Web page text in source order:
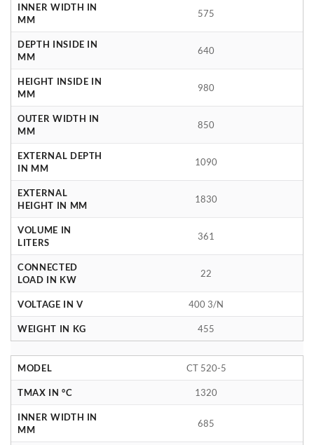
INNER WIDTH IN
MM
575
DEPTH INSIDE IN
MM
640
HEIGHT INSIDE IN
MM
980
OUTER WIDTH IN
MM
850
EXTERNAL DEPTH
IN MM
1090
EXTERNAL
HEIGHT IN MM
1830
VOLUME IN
LITERS
361
CONNECTED
LOAD IN KW
22
VOLTAGE IN V 400 3/N
WEIGHT IN KG 455
MODEL CT 520-5
TMAX IN °C 1320
INNER WIDTH IN
MM
685